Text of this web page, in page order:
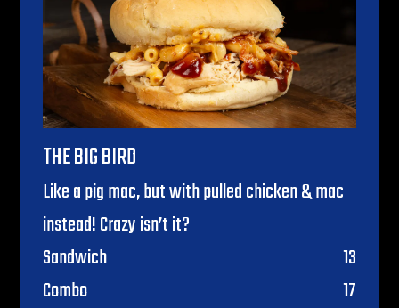
THE BIG BIRD
Like a pig mac, but with pulled chicken & mac
instead! Crazy isn’t it?
Sandwich
$
13
Combo
$
17